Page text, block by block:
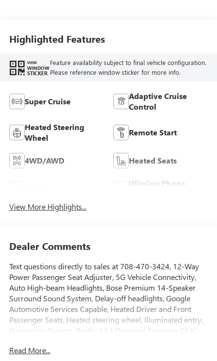
Highlighted Features
VIEW
WINDOW
STICKER
Feature availability subject to final vehicle configuration.
Please reference window sticker for more info.
Super Cruise
Adaptive Cruise
Control
Heated Steering
Wheel
Remote Start
4WD/AWD Heated Seats
Wireless Phone
View More Highlights...
Dealer Comments
Text questions directly to sales at 708-470-3424, 12-Way
Power Passenger Seat Adjuster, 5G Vehicle Connectivity,
Auto High-beam Headlights, Bose Premium 14-Speaker
Surround Sound System, Delay-off headlights, Google
Automotive Services Capable, Heated Driver and Front
Passenger Seats, Heated steering wheel, Illuminated entry,
Navigation System, Radio: 13.4 Diagonal Premium GMC
Subscription, Ventilated Driver and Front Passenger Seats,
Read More...